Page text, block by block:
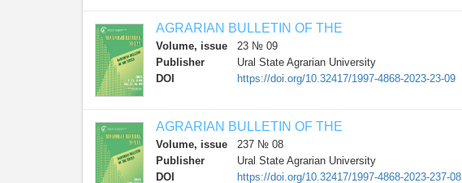
AGRARIAN BULLETIN OF THE
Volume, issue
23 № 09
Publisher
Ural State Agrarian University
DOI
https://doi.org/10.32417/1997-4868-2023-23-09
AGRARIAN BULLETIN OF THE
Volume, issue
237 № 08
Publisher
Ural State Agrarian University
DOI
https://doi.org/10.32417/1997-4868-2023-237-08